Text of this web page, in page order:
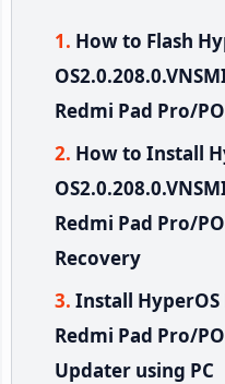
How to Flash
Redmi Pad Pro/
How to Install
Redmi Pad Pro/
Recovery
Install HyperOS
Redmi Pad Pro/
Updater using PC